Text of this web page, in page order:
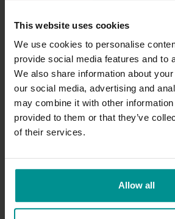
This website uses cookies
We use cookies to personalise
provide social media features and to
We also share information about
our social media, advertising and
may combine it with other information
provided to them or that they’ve
of their services.
Allow all
Julie Martin
Fluid Warrior
Intermediate | Vinyasa Flow